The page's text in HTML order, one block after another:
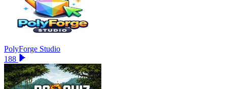
PolyForge Studio
188